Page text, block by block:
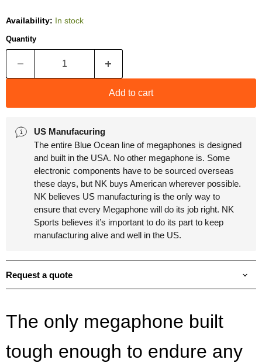
Availability: In stock
Quantity
Add to cart
US Manufacuring
The entire Blue Ocean line of megaphones is designed
and built in the USA. No other megaphone is. Some
electronic components have to be sourced overseas
these days, but NK buys American wherever possible.
NK believes US manufacturing is the only way to
ensure that every Megaphone will do its job right. NK
Sports believes it’s important to do its part to keep
manufacturing alive and well in the US.
Request a quote
The only megaphone built
tough enough to endure any